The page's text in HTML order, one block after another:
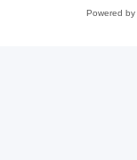
Powered by